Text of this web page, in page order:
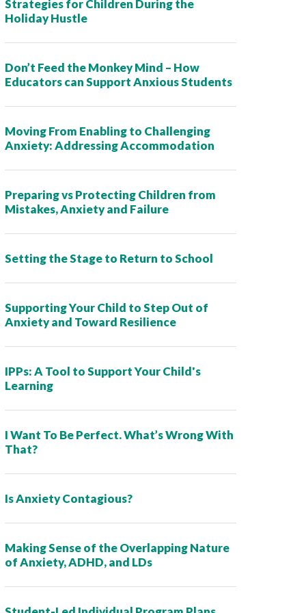
Strategies for Children During the
Holiday Hustle
Don’t Feed the Monkey Mind – How
Educators can Support Anxious Students
Moving From Enabling to Challenging
Anxiety: Addressing Accommodation
Preparing vs Protecting Children from
Mistakes, Anxiety and Failure
Setting the Stage to Return to School
Supporting Your Child to Step Out of
Anxiety and Toward Resilience
IPPs: A Tool to Support Your Child's
Learning
I Want To Be Perfect. What’s Wrong With
That?
Is Anxiety Contagious?
Making Sense of the Overlapping Nature
of Anxiety, ADHD, and LDs